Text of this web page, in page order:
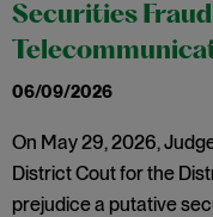
Securities
06/09/2026
On May 29, 2026,
District Cout for the
prejudice a putative